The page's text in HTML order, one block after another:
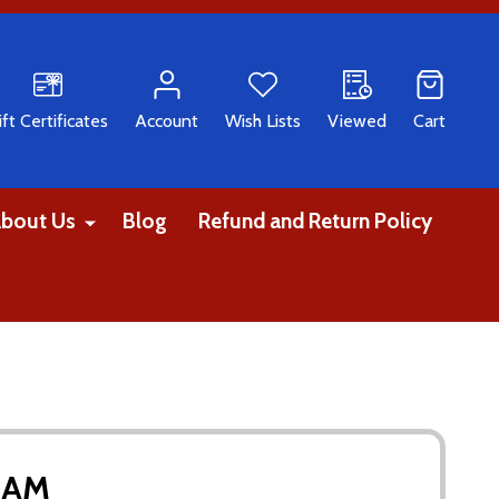
Certificates
Account Wish Lists Viewed Cart
Us Blog Refund and Return Policy